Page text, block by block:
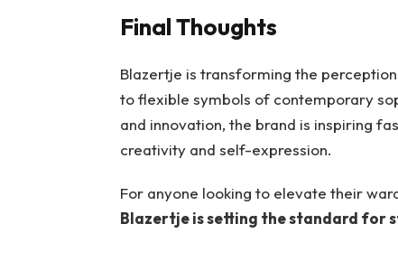
Final Thoughts
Blazertje is transforming the
to flexible symbols of contemporary
and innovation, the brand is inspiring
creativity and self-expression.
For anyone looking to elevate their
Blazertje is setting the standard for